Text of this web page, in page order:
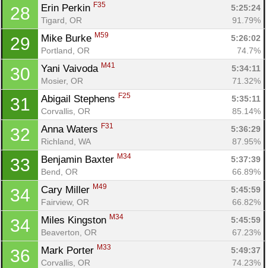
28 Erin Perkin F35
5:25:24
Tigard, OR
91.79%
29 Mike Burke M59
5:26:02
Portland, OR
74.7%
30 Yani Vaivoda M41
5:34:11
Mosier, OR
71.32%
31 Abigail Stephens F25
5:35:11
Corvallis, OR
85.14%
32 Anna Waters F31
5:36:29
Richland, WA
87.95%
33 Benjamin Baxter M34
5:37:39
Bend, OR
66.89%
34 Cary Miller M49
5:45:59
Fairview, OR
66.82%
34 Miles Kingston M34
5:45:59
Beaverton, OR
67.23%
36 Mark Porter M33
5:49:37
Corvallis, OR
74.23%